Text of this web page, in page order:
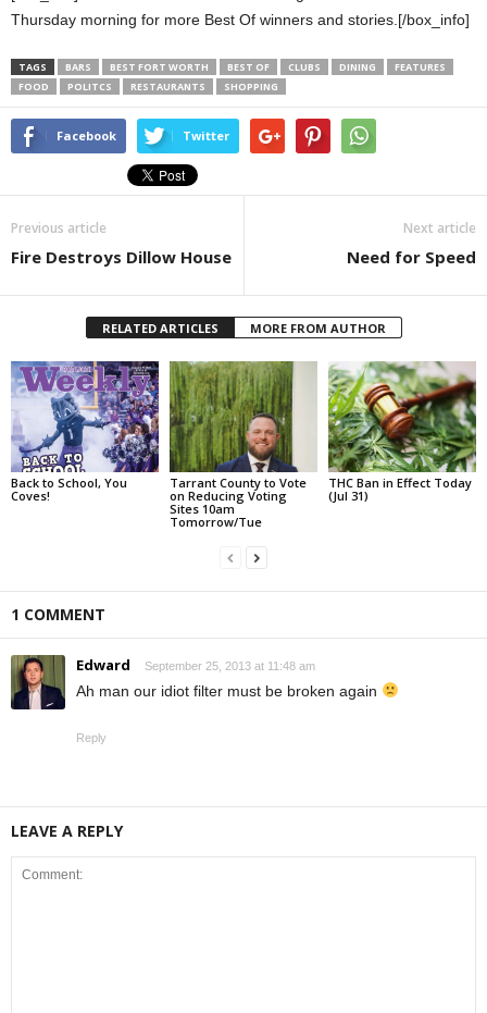
Thursday morning for more Best Of winners and stories.[/box_info]
TAGS BARS BEST FORT WORTH BEST OF CLUBS DINING
FEATURES
FOOD
POLITCS RESTAURANTS SHOPPING
Facebook Twitter
Previous article
Fire Destroys Dillow House
Next article
Need for Speed
RELATED ARTICLES MORE FROM AUTHOR
Back to School, You
Coves!
Tarrant County to Vote
on Reducing Voting
Sites 10am
Tomorrow/Tue
THC Ban in Effect Today
(Jul 31)
1 COMMENT
Edward September 25, 2013 at 11:48 am
Ah man our idiot filter must be broken again
Reply
LEAVE A REPLY